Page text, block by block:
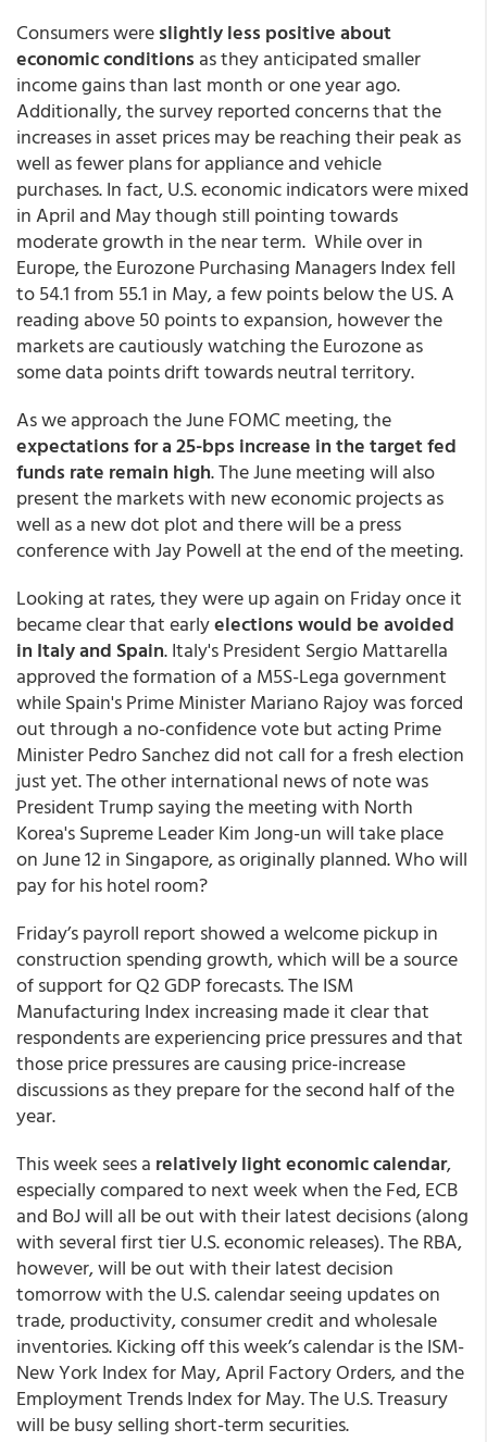
Consumers wereslightly less positive about
economic conditions as they anticipated smaller
income gains than last month or one year ago.
Additionally, the survey reported concerns that the
increases in asset prices may be reaching their peak as
well as fewer plans for appliance and vehicle
purchases. In fact, U.S. economic indicators were mixed
in April and May though still pointing towards
moderate growth in the near term. While over in
Europe, the Eurozone Purchasing Managers Index fell
to 54.1 from 55.1 in May, a few points below the US. A
reading above 50 points to expansion, however the
markets are cautiously watching the Eurozone as
some data points drift towards neutral territory.
As we approach the June FOMC meeting, the
expectations for a 25-bps increase in the target fed
funds rate remain high. The June meeting will also
present the markets with new economic projects as
well as a new dot plot and there will be a press
conference with Jay Powell at the end of the meeting.
Looking at rates, they were up again on Friday once it
became clear that earlyelections would be avoided
in Italy and Spain. Italy's President Sergio Mattarella
approved the formation of a M5S-Lega government
while Spain's Prime Minister Mariano Rajoy was forced
out through a no-confidence vote but acting Prime
Minister Pedro Sanchez did not call for a fresh election
just yet. The other international news of note was
President Trump saying the meeting with North
Korea's Supreme Leader Kim Jong-un will take place
on June 12 in Singapore, as originally planned. Who will
pay for his hotel room?
Friday’s payroll report showed a welcome pickup in
construction spending growth, which will be a source
of support for Q2 GDP forecasts. The ISM
Manufacturing Index increasing made it clear that
respondents are experiencing price pressures and that
those price pressures are causing price-increase
discussions as they prepare for the second half of the
year.
This week sees a relatively light economic calendar,
especially compared to next week when the Fed, ECB
and BoJ will all be out with their latest decisions (along
with several first tier U.S. economic releases). The RBA,
however, will be out with their latest decision
tomorrow with the U.S. calendar seeing updates on
trade, productivity, consumer credit and wholesale
inventories. Kicking off this week’s calendar is the ISM-
New York Index for May, April Factory Orders, and the
Employment Trends Index for May. The U.S. Treasury
will be busy selling short-term securities.